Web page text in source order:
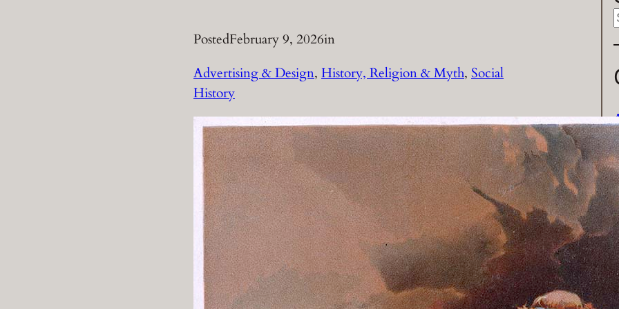
PostedFebruary 9, 2026in
Advertising & Design, History, Religion & Myth, Social
History
r